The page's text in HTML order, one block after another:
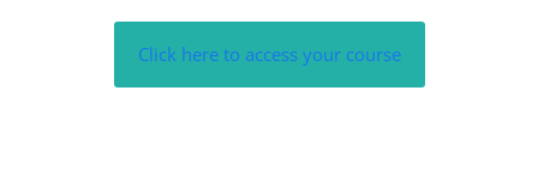
Click here to access your course